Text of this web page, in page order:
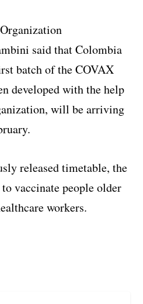
said that Colombia
batch of the COVAX
developed with the help
will be arriving
released timetable, the
vaccinate people older
workers.